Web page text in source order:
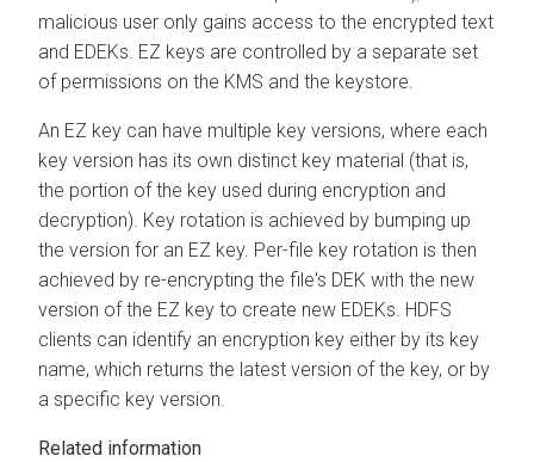
malicious user only gains access to the encrypted text
and EDEKs. EZ keys are controlled by a separate set
of permissions on the KMS and the keystore.
An EZ key can have multiple key versions, where each
key version has its own distinct key material (that is,
the portion of the key used during encryption and
decryption). Key rotation is achieved by bumping up
the version for an EZ key. Per-file key rotation is then
achieved by re-encrypting the file's DEK with the new
version of the EZ key to create new EDEKs. HDFS
clients can identify an encryption key either by its key
name, which returns the latest version of the key, or by
a specific key version.
Related information